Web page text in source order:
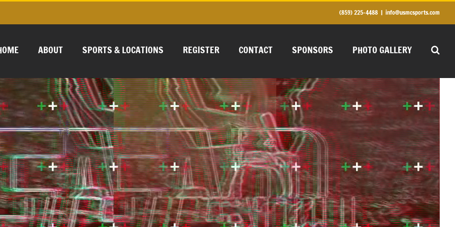
(859) 225-4488 | info@usmcsports.com
ABOUT SPORTS & LOCATIONS REGISTER CONTACT SPONSORS PHOTO GALLERY